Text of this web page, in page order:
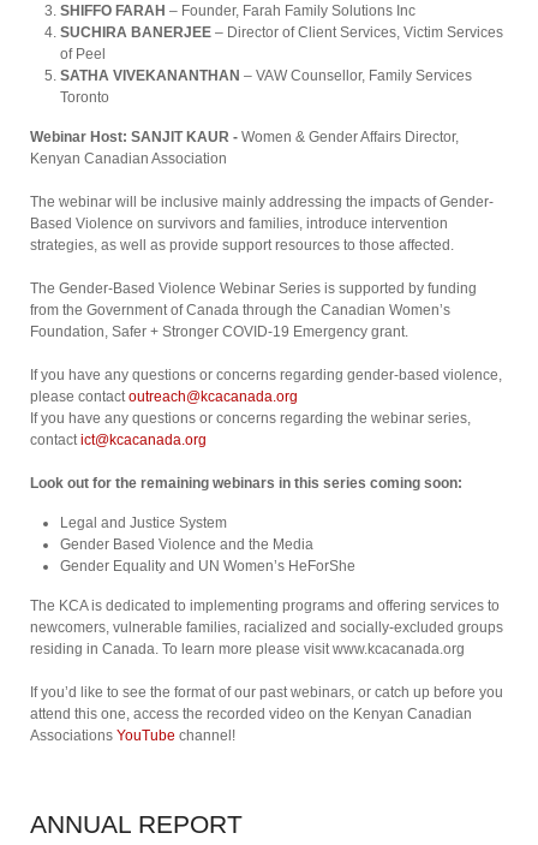
SHIFFO FARAH – Founder, Farah Family Solutions Inc
SUCHIRA BANERJEE – Director of Client Services, Victim Services
of Peel
SATHA VIVEKANANTHAN – VAW Counsellor, Family Services
Toronto
Webinar Host: SANJIT KAUR - Women & Gender Affairs Director,
Kenyan Canadian Association
The webinar will be inclusive mainly addressing the impacts of Gender-
Based Violence on survivors and families, introduce intervention
strategies, as well as provide support resources to those affected.⁠
The Gender-Based Violence Webinar Series is supported by funding
from the Government of Canada through the Canadian Women’s
Foundation, Safer + Stronger COVID-19 Emergency grant.
If you have any questions or concerns regarding gender-based violence,
please contactoutreach@kcacanada.org
If you have any questions or concerns regarding the webinar series,
contactict@kcacanada.org
Look out for the remaining webinars in this series coming soon:
Legal and Justice System
Gender Based Violence and the Media
Gender Equality and UN Women’s HeForShe
The KCA is dedicated to implementing programs and offering services to
newcomers, vulnerable families, racialized and socially-excluded groups
residing in Canada. To learn more please visit www.kcacanada.org
If you’d like to see the format of our past webinars, or catch up before you
attend this one, access the recorded video on the Kenyan Canadian
Associations YouTube channel!
ANNUAL REPORT